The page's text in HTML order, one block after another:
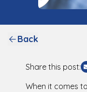
Back
Share this post:
When it comes